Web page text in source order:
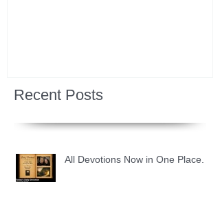
Recent Posts
All Devotions Now in One Place.